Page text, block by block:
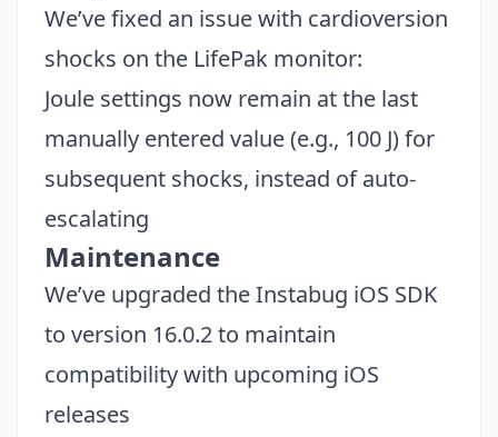
We’ve fixed an issue with cardioversion
shocks on the LifePak monitor:
Joule settings now remain at the last
manually entered value (e.g., 100 J) for
subsequent shocks, instead of auto-
escalating
Maintenance
We’ve upgraded the Instabug iOS SDK
to version 16.0.2 to maintain
compatibility with upcoming iOS
releases